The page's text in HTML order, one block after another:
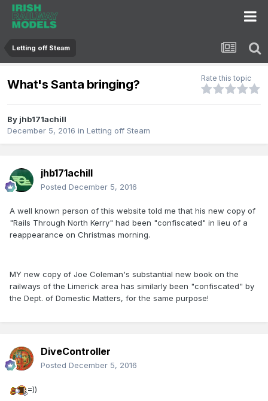
Letting off Steam
What's Santa bringing? Rate this topic
By jhb171achill
December 5, 2016 in Letting off Steam
jhb171achill
Posted December 5, 2016
A well known person of this website told me that his new copy of
"Rails Through North Kerry" had been "confiscated" in lieu of a
reappearance on Christmas morning.
MY new copy of Joe Coleman's substantial new book on the
railways of the Limerick area has similarly been "confiscated" by
the Dept. of Domestic Matters, for the same purpose!
DiveController
Posted December 5, 2016
=))